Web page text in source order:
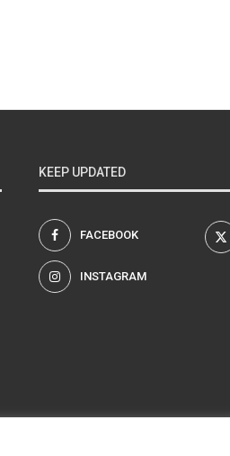
KEEP UPDATED
FACEBOOK
INSTAGRAM